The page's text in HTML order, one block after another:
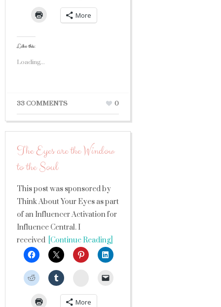
More
Like this:
Loading...
33 COMMENTS 0
The Eyes are the Window
to the Soul
This post was sponsored by
Think About Your Eyes as part
of an Influencer Activation for
Influence Central. I
received [Continue Reading]
StumbleUpon
More